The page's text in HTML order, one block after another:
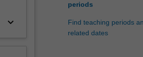
keyboard_arrow_down
periods
Find teaching periods
related dates